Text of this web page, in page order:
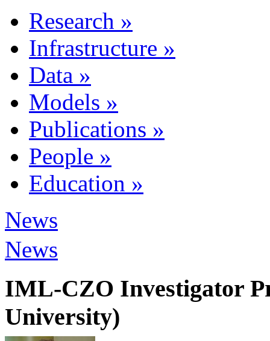
Research »
Infrastructure »
Data »
Models »
Publications »
People »
Education »
News
News
IML-CZO Investigator
University)